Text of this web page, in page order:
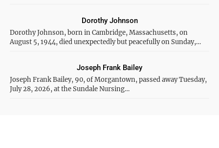
Dorothy Johnson, born in Cambridge, Massachusetts, on
August 5, 1944, died unexpectedly but peacefully on Sunday,…
Dorothy Johnson
Joseph Frank Bailey, 90, of Morgantown, passed away Tuesday,
July 28, 2026, at the Sundale Nursing…
Joseph Frank Bailey